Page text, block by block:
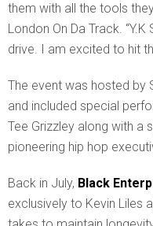
them with all the tools
London On Da Track.
drive. I am excited to hit
The event was hosted by
and included special
Tee Grizzley along with a
pioneering hip hop
Back in July, Black
exclusively to Kevin Liles